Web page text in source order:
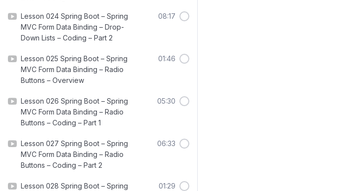
Lesson 024 Spring Boot – Spring
MVC Form Data Binding – Drop-
Down Lists – Coding – Part 2
08:17
Lesson 025 Spring Boot – Spring
MVC Form Data Binding – Radio
Buttons – Overview
01:46
Lesson 026 Spring Boot – Spring
MVC Form Data Binding – Radio
Buttons – Coding – Part 1
05:30
Lesson 027 Spring Boot – Spring
MVC Form Data Binding – Radio
Buttons – Coding – Part 2
06:33
Lesson 028 Spring Boot – Spring
01:29